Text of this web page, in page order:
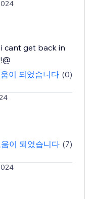
cant get back in
이 되었습니다 (0)
이 되었습니다 (7)